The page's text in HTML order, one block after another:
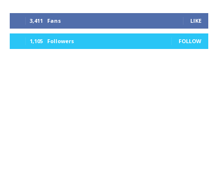
3,411 Fans LIKE
1,105 Followers FOLLOW